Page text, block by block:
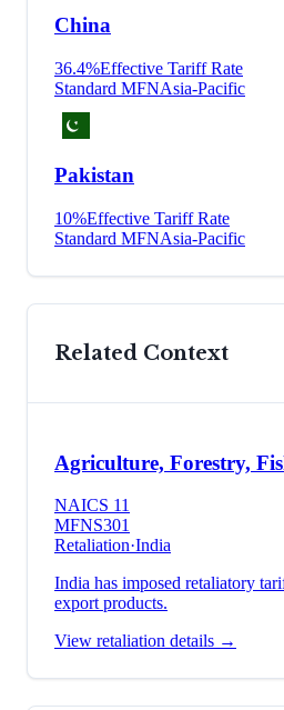
China
36.4%Effective Tariff Rate
Standard MFNAsia-Pacific
Pakistan
10%Effective Tariff Rate
Standard MFNAsia-Pacific
Related Context
Agriculture, Forestry,
NAICS 11
MFNS301
Retaliation·India
India has imposed retaliatory
export products.
View retaliation details →